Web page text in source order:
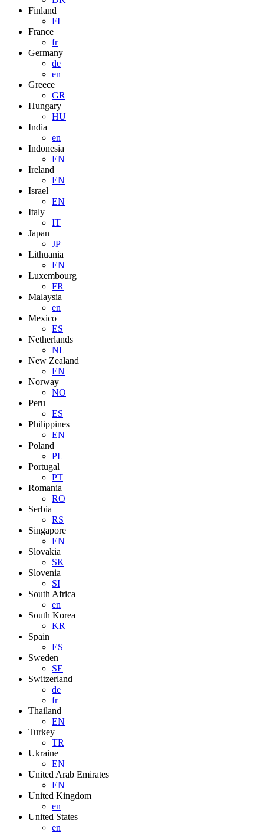
Finland
FI
France
fr
Germany
de
en
Greece
GR
Hungary
HU
India
en
Indonesia
EN
Ireland
EN
Israel
EN
Italy
IT
Japan
JP
Lithuania
EN
Luxembourg
FR
Malaysia
en
Mexico
ES
Netherlands
NL
New Zealand
EN
Norway
NO
Peru
ES
Philippines
EN
Poland
PL
Portugal
PT
Romania
RO
Serbia
RS
Singapore
EN
Slovakia
SK
Slovenia
SI
South Africa
en
South Korea
KR
Spain
ES
Sweden
SE
Switzerland
de
fr
Thailand
EN
Turkey
TR
Ukraine
EN
United Arab Emirates
EN
United Kingdom
en
United States
en